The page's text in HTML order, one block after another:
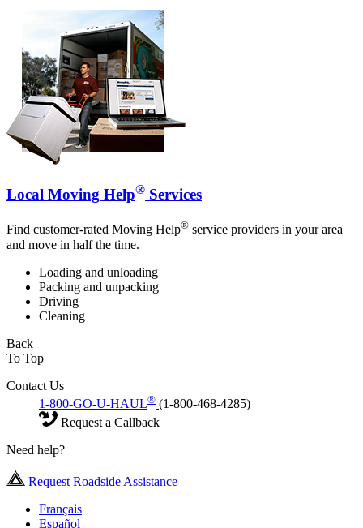
Local Moving Help® Services
Find customer-rated Moving Help® service providers in your area
and move in half the time.
Loading and unloading
Packing and unpacking
Driving
Cleaning
Back
To Top
Contact Us
1-800-GO-U-HAUL® (1-800-468-4285)
Request a Callback
Need help?
Request Roadside Assistance
Français
Español